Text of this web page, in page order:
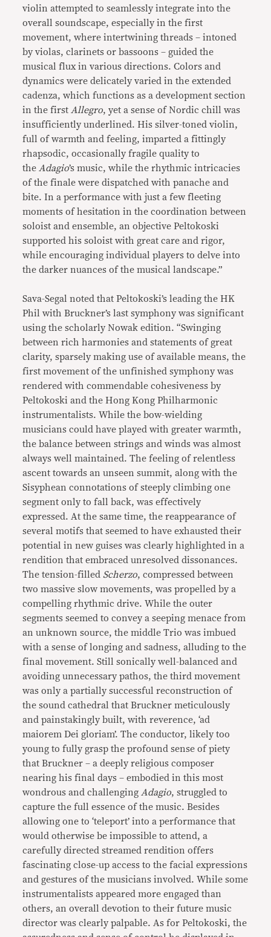
violin attempted to seamlessly integrate into the
overall soundscape, especially in the first
movement, where intertwining threads – intoned
by violas, clarinets or bassoons – guided the
musical flux in various directions. Colors and
dynamics were delicately varied in the extended
cadenza, which functions as a development section
in the firstAllegro, yet a sense of Nordic chill was
insufficiently underlined. His silver-toned violin,
full of warmth and feeling, imparted a fittingly
rhapsodic, occasionally fragile quality to
theAdagio’s music, while the rhythmic intricacies
of the finale were dispatched with panache and
bite. In a performance with just a few fleeting
moments of hesitation in the coordination between
soloist and ensemble, an objective Peltokoski
supported his soloist with great care and rigor,
while encouraging individual players to delve into
the darker nuances of the musical landscape.”
Sava-Segal noted that Peltokoski’s leading the HK
Phil with Bruckner’s last symphony was significant
using the scholarly Nowak edition. “Swinging
between rich harmonies and statements of great
clarity, sparsely making use of available means, the
first movement of the unfinished symphony was
rendered with commendable cohesiveness by
Peltokoski and the Hong Kong Philharmonic
instrumentalists. While the bow-wielding
musicians could have played with greater warmth,
the balance between strings and winds was almost
always well maintained. The feeling of relentless
ascent towards an unseen summit, along with the
Sisyphean connotations of steeply climbing one
segment only to fall back, was effectively
expressed. At the same time, the reappearance of
several motifs that seemed to have exhausted their
potential in new guises was clearly highlighted in a
rendition that embraced unresolved dissonances.
The tension-filled Scherzo, compressed between
two massive slow movements, was propelled by a
compelling rhythmic drive. While the outer
segments seemed to convey a seeping menace from
an unknown source, the middle Trio was imbued
with a sense of longing and sadness, alluding to the
final movement. Still sonically well-balanced and
avoiding unnecessary pathos, the third movement
was only a partially successful reconstruction of
the sound cathedral that Bruckner meticulously
and painstakingly built, with reverence, ‘ad
maiorem Dei gloriam’. The conductor, likely too
young to fully grasp the profound sense of piety
that Bruckner – a deeply religious composer
nearing his final days – embodied in this most
wondrous and challengingAdagio, struggled to
capture the full essence of the music. Besides
allowing one to ‘teleport’ into a performance that
would otherwise be impossible to attend, a
carefully directed streamed rendition offers
fascinating close-up access to the facial expressions
and gestures of the musicians involved. While some
instrumentalists appeared more engaged than
others, an overall devotion to their future music
director was clearly palpable. As for Peltokoski, the